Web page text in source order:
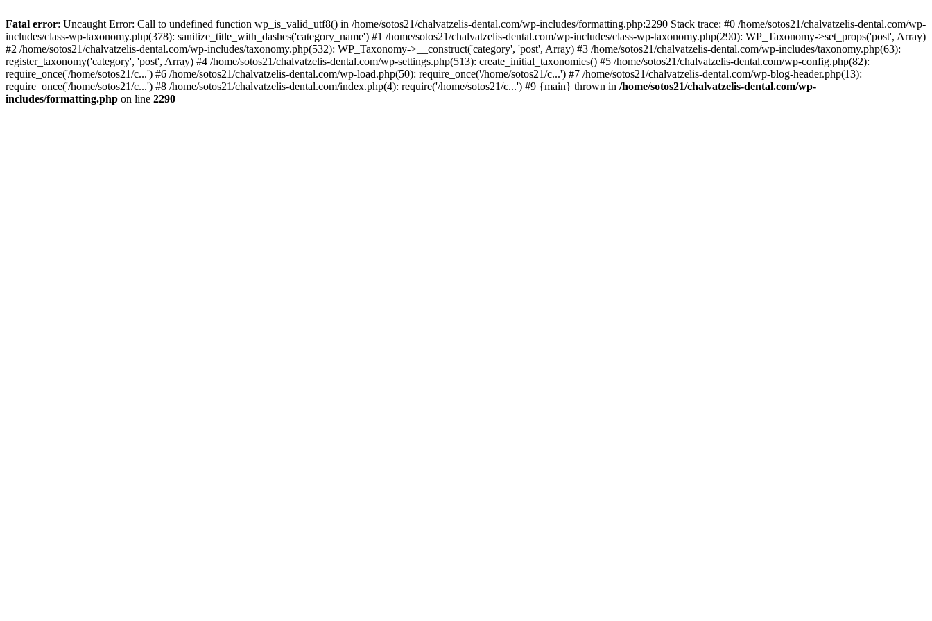
Fatal error: Uncaught Error: Call to undefined function wp_is_valid_utf8() in /home/sotos21/chalvatzelis-dental.com/wp-includes/formatting.php:2290 Stack trace: #0 /home/sotos21/chalvatzelis-dental.com/wp-
includes/class-wp-taxonomy.php(378): sanitize_title_with_dashes('category_name') #1 /home/sotos21/chalvatzelis-dental.com/wp-includes/class-wp-taxonomy.php(290): WP_Taxonomy->set_props('post', Array)
#2 /home/sotos21/chalvatzelis-dental.com/wp-includes/taxonomy.php(532): WP_Taxonomy->__construct('category', 'post', Array) #3 /home/sotos21/chalvatzelis-dental.com/wp-includes/taxonomy.php(63):
register_taxonomy('category', 'post', Array) #4 /home/sotos21/chalvatzelis-dental.com/wp-settings.php(513): create_initial_taxonomies() #5 /home/sotos21/chalvatzelis-dental.com/wp-config.php(82):
require_once('/home/sotos21/c...') #6 /home/sotos21/chalvatzelis-dental.com/wp-load.php(50): require_once('/home/sotos21/c...') #7 /home/sotos21/chalvatzelis-dental.com/wp-blog-header.php(13):
require_once('/home/sotos21/c...') #8 /home/sotos21/chalvatzelis-dental.com/index.php(4): require('/home/sotos21/c...') #9 {main} thrown in /home/sotos21/chalvatzelis-dental.com/wp-
includes/formatting.php on line 2290